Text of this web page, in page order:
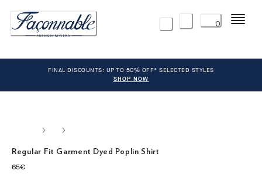
0 Menu
FINAL DISCOUNTS: UP TO 50% OFF* SELECTED STYLES
SHOP NOW
Regular Fit Garment Dyed Poplin Shirt
65€
current price 65€